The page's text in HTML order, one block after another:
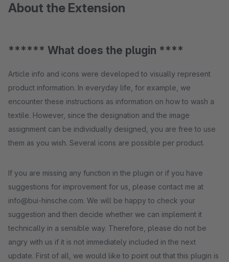
About the Extension
****** What does the plugin ****
Article info and icons were developed to visually represent
product information. In everyday life, for example, we
encounter these instructions as information on how to wash a
textile. However, since the designation and the image
assignment can be individually designed, you are free to use
them as you wish. Several icons are possible per product.
If you are missing any function in the plugin or if you have
suggestions for improvement for us, please contact me at
info@bui-hinsche.com. We will be happy to check your
suggestion and then decide whether we can implement it
technically in a sensible way. Therefore, please do not be
angry with us if it is not immediately included in the next
update. First of all, we would like to point out that this plugin is